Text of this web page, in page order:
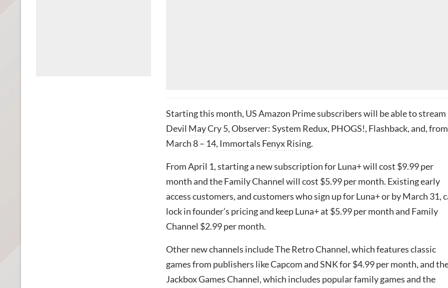
Starting this month, US Amazon Prime subscribers will be able to stream
Devil May Cry 5, Observer: System Redux, PHOGS!, Flashback, and, from
March 8 – 14, Immortals Fenyx Rising.
From April 1, starting a new subscription for Luna+ will cost $9.99 per
month and the Family Channel will cost $5.99 per month. Existing early
access customers, and customers who sign up for Luna+ or by March 31,
lock in founder’s pricing and keep Luna+ at $5.99 per month and Family
Channel $2.99 per month.
Other new channels include The Retro Channel, which features classic
games from publishers likeCapcomandSNKfor $4.99 per month, and
Jackbox Games Channel, which includes popular family games and the